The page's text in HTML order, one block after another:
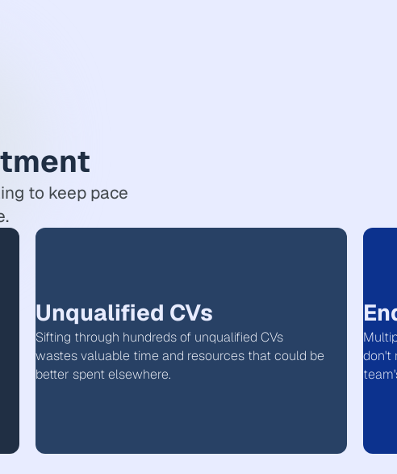
to keep pace
Unqualified CVs
Sifting through hundreds of unqualified CVs
wastes valuable time and resources that could be
better spent elsewhere.
don't